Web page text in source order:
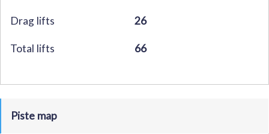
Drag lifts 26
Total lifts 66
Piste map